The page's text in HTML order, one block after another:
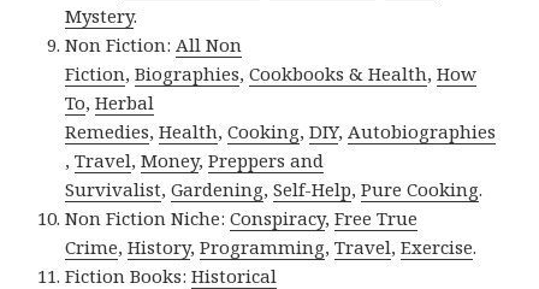
Mystery.
Non Fiction: All Non
Fiction,Biographies,Cookbooks & Health,How
To,Herbal
Remedies,Health,Cooking,DIY, Autobiographies
,Travel,Money,Preppers and
Survivalist,Gardening,Self-Help,Pure Cooking.
Non Fiction Niche:Conspiracy,Free True
Crime,History,Programming,Travel,Exercise.
Fiction Books:Historical